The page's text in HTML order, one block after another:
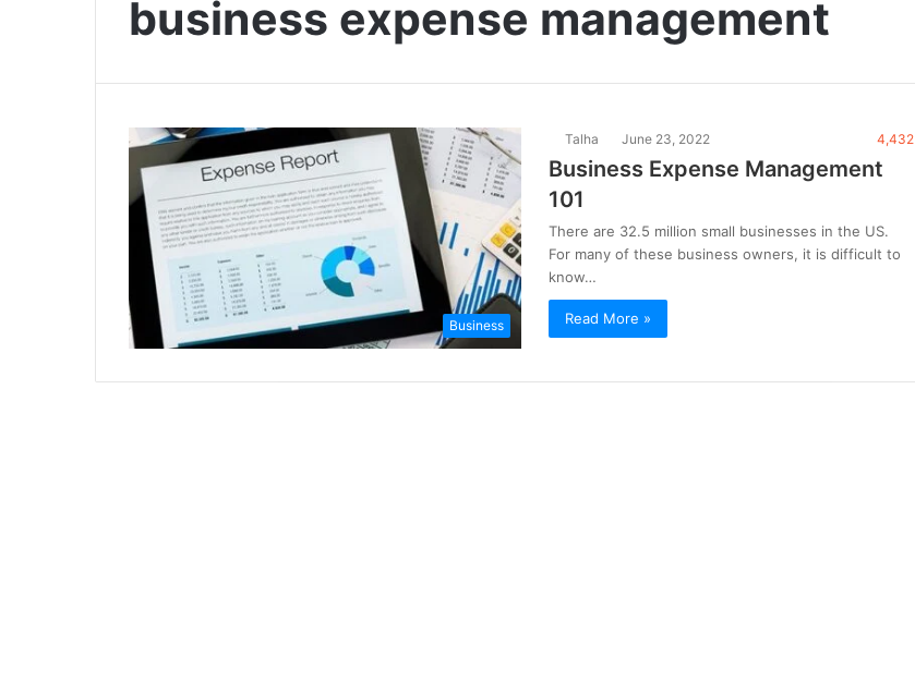
business expense management
Business
Talha June 23, 2022 4,432
Business Expense Management
101
There are 32.5 million small businesses in the US.
For many of these business owners, it is difficult to
know…
Read More »